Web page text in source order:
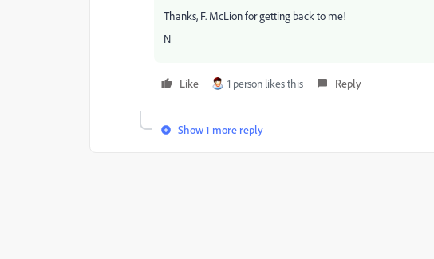
Thanks, F. McLion for getting back to me!
N
Like 1 person likes this Reply
Show 1 more reply